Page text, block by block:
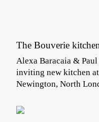
The Bouverie
Alexa Baracaia &
inviting new kitchen
Newington, North